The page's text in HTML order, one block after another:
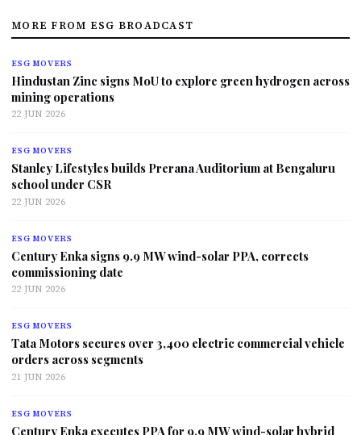
MORE FROM ESG BROADCAST
ESG MOVERS
Hindustan Zinc signs MoU to explore green hydrogen across
mining operations
22 JUN 2026
ESG MOVERS
Stanley Lifestyles builds Prerana Auditorium at Bengaluru
school under CSR
22 JUN 2026
ESG MOVERS
Century Enka signs 9.9 MW wind-solar PPA, corrects
commissioning date
22 JUN 2026
ESG MOVERS
Tata Motors secures over 3,400 electric commercial vehicle
orders across segments
21 JUN 2026
ESG MOVERS
Century Enka executes PPA for 9.9 MW wind-solar hybrid